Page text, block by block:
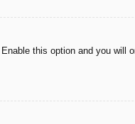
. Enable this option and you will